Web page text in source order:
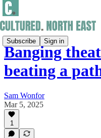
Subscribe Sign in
Banging
beating a
Sam Wonfor
Mar 5, 2025
1